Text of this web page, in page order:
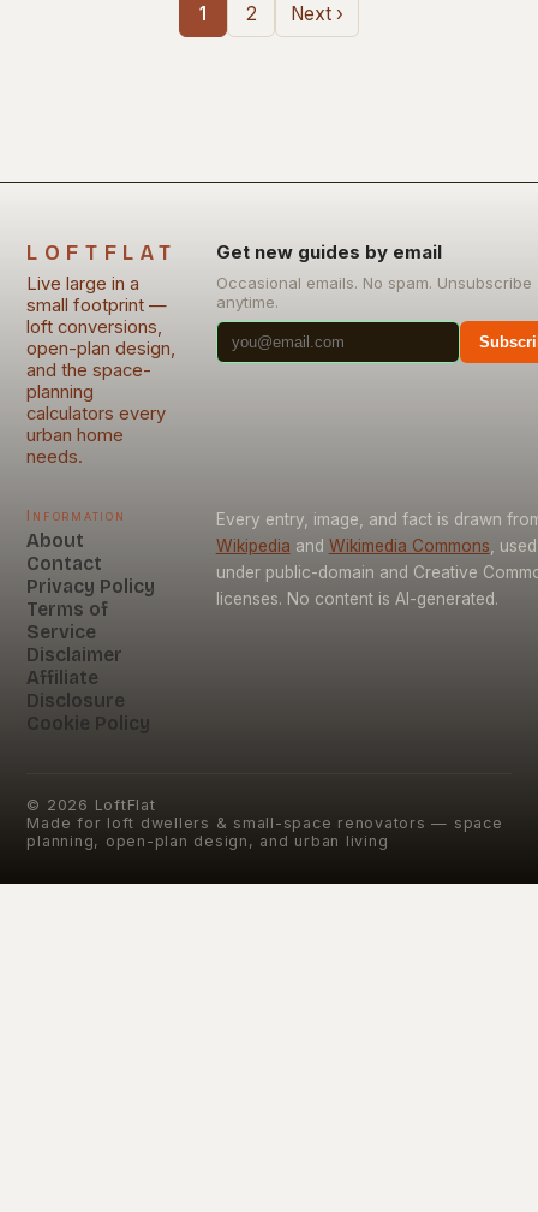
1 2 Next ›
LOFTFLAT
Live large in a
small footprint —
loft conversions,
open-plan design,
and the space-
planning
calculators every
urban home
needs.
Get new guides by email
Occasional emails. No spam. Unsubscribe
anytime.
Information
About
Contact
Privacy Policy
Terms of
Service
Disclaimer
Affiliate
Disclosure
Cookie Policy
Every entry, image, and fact is drawn
Wikipedia and Wikimedia Commons , used
under public-domain and Creative
licenses. No content is AI-generated.
© 2026 LoftFlat
Made for loft dwellers & small-space renovators — space
planning, open-plan design, and urban living